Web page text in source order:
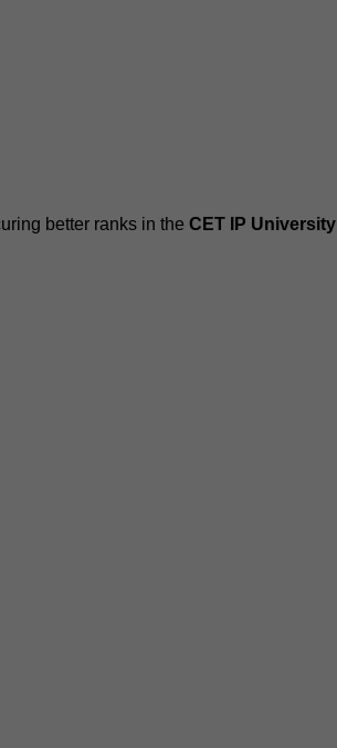
better ranks in the CET IP University